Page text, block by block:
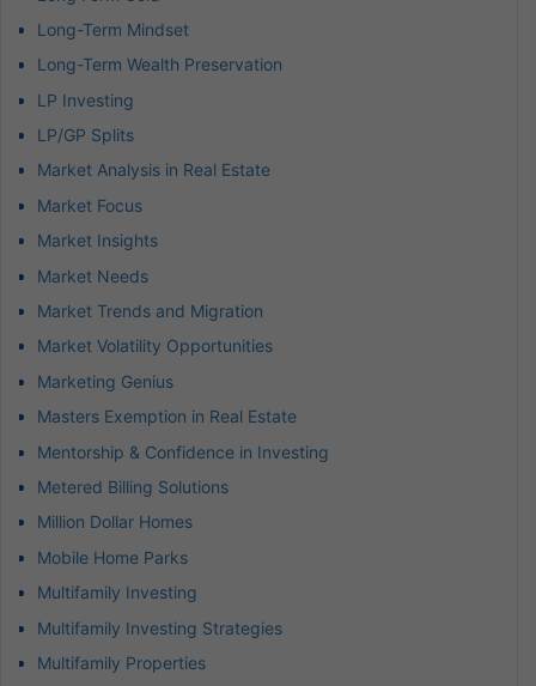
Long-Term Mindset
Long-Term Wealth Preservation
LP Investing
LP/GP Splits
Market Analysis in Real Estate
Market Focus
Market Insights
Market Needs
Market Trends and Migration
Market Volatility Opportunities
Marketing Genius
Masters Exemption in Real Estate
Mentorship & Confidence in Investing
Metered Billing Solutions
Million Dollar Homes
Mobile Home Parks
Multifamily Investing
Multifamily Investing Strategies
Multifamily Properties